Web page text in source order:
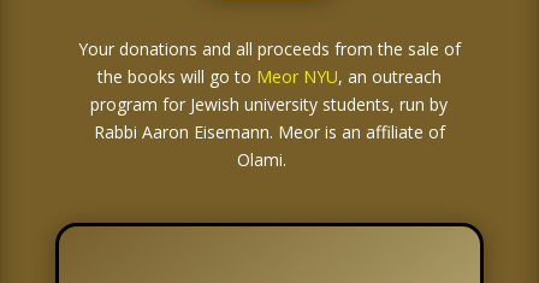
Your donations and all proceeds from the sale of
the books will go to Meor NYU, an outreach
program for Jewish university students, run by
Rabbi Aaron Eisemann. Meor is an affiliate of
Olami.